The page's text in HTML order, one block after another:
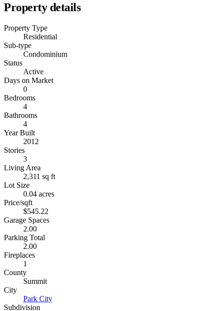
Property details
Property Type
Residential
Sub-type
Condominium
Status
Active
Days on Market
0
Bedrooms
4
Bathrooms
4
Year Built
2012
Stories
3
Living Area
2,311 sq ft
Lot Size
0.04 acres
Price/sqft
$545.22
Garage Spaces
2.00
Parking Total
2.00
Fireplaces
1
County
Summit
City
Park City
Subdivision